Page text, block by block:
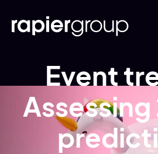
Event
Assessing